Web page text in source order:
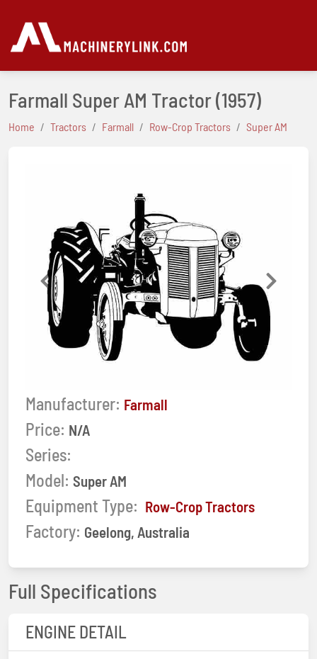
Farmall Super AM Tractor(1957)
Home Tractors Farmall Row-Crop Tractors Super AM
Previous Next
Manufacturer: Farmall
Price: N/A
Series:
Model: Super AM
Equipment Type: Row-Crop Tractors
Factory: Geelong, Australia
Full Specifications
ENGINE DETAIL